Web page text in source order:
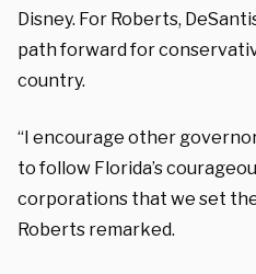
Disney. For Roberts,
path forward for
country.
“I encourage other
to follow Florida’s
corporations that we set
Roberts remarked.